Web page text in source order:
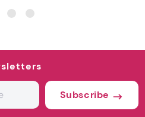
Subscribe